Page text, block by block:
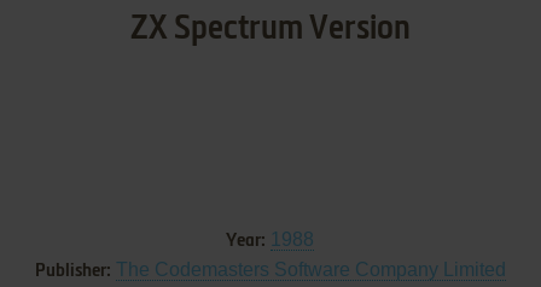
ZX Spectrum Version
Year: 1988
Publisher: The Codemasters Software Company Limited